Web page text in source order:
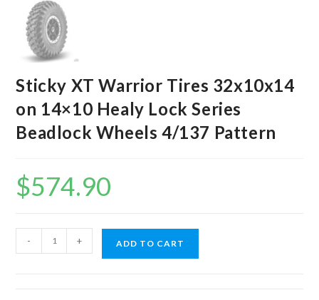
Sticky XT Warrior Tires 32x10x14
on 14×10 Healy Lock Series
Beadlock Wheels 4/137 Pattern
$574.90
XT
- + ADD TO CART